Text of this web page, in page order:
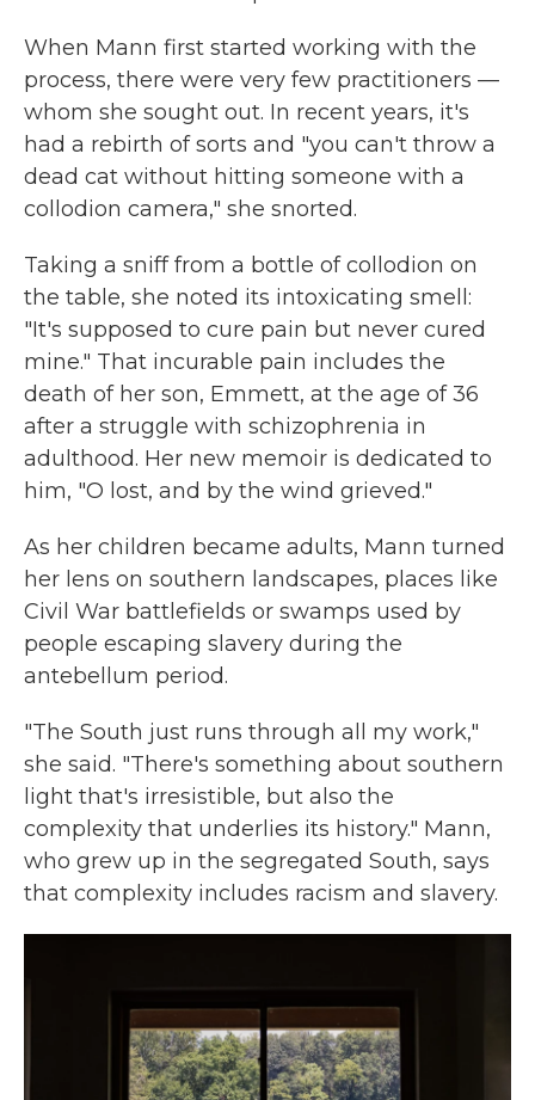
When Mann first started working with the
process, there were very few practitioners —
whom she sought out. In recent years, it's
had a rebirth of sorts and "you can't throw a
dead cat without hitting someone with a
collodion camera," she snorted.
Taking a sniff from a bottle of collodion on
the table, she noted its intoxicating smell:
"It's supposed to cure pain but never cured
mine." That incurable pain includes the
death of her son, Emmett, at the age of 36
after a struggle with schizophrenia in
adulthood. Her new memoir is dedicated to
him, "O lost, and by the wind grieved."
As her children became adults, Mann turned
her lens on southern landscapes, places like
Civil War battlefields or swamps used by
people escaping slavery during the
antebellum period.
"The South just runs through all my work,"
she said. "There's something about southern
light that's irresistible, but also the
complexity that underlies its history." Mann,
who grew up in the segregated South, says
that complexity includes racism and slavery.